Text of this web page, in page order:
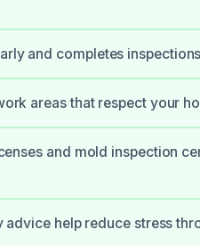
and completes
areas that respect your
and mold inspection
help reduce stress